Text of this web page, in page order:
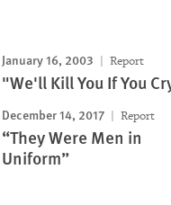
January 16, 2003 Report
"We'll Kill You If You
December 14, 2017 Report
“They Were Men in
Uniform”